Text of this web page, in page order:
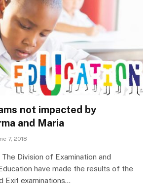
not impacted by
and Maria
7, 2018
Division of Examination and
have made the results of the
Exit examinations…